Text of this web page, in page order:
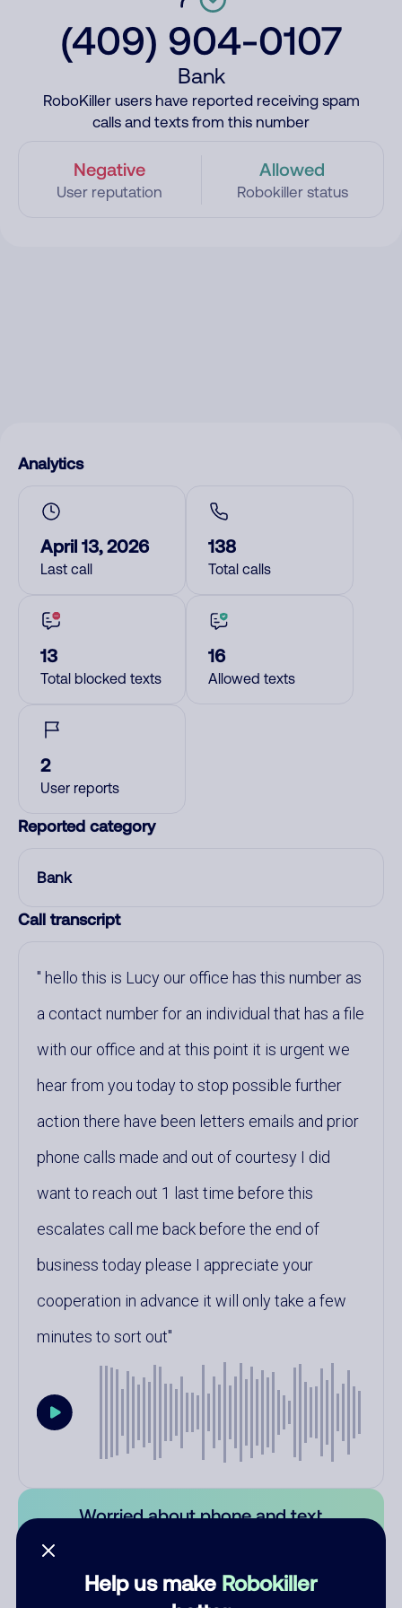
(409) 904-0107
Bank
RoboKiller users have reported receiving spam
calls and texts from this number
Negative
User reputation
Allowed
Robokiller status
Help us make Robokiller
Analytics
April 13, 2026
Last call
138
Total calls
13
Total blocked texts
16
Allowed texts
2
User reports
Reported category
Bank
Call transcript
hello this is Lucy our office has this number as
a contact number for an individual that has a file
with our office and at this point it is urgent we
hear from you today to stop possible further
action there have been letters emails and prior
phone calls made and out of courtesy I did
want to reach out 1 last time before this
escalates call me back before the end of
business today please I appreciate your
cooperation in advance it will only take a few
minutes to sort out
Worried about phone and text
Learn more